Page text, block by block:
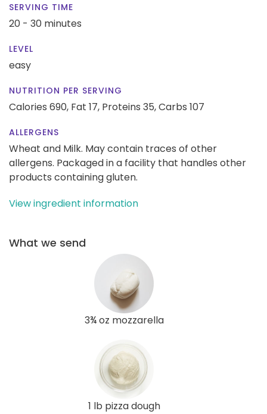
SERVING TIME
20 - 30 minutes
LEVEL
easy
NUTRITION PER SERVING
Calories 690, Fat 17, Proteins 35,Carbs 107
ALLERGENS
Wheat and Milk. May contain traces of other
allergens. Packaged in a facility that handles other
products containing gluten.
View ingredient information
What we send
3¾ oz mozzarella
1 lb pizza dough